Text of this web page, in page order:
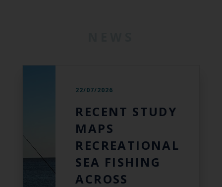
22/07/2026
RECENT STUDY
MAPS
RECREATIONAL
SEA FISHING
ACROSS